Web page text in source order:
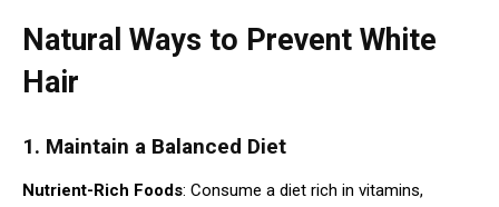
Natural Ways to Prevent White
Hair
1. Maintain a Balanced Diet
Nutrient-Rich Foods: Consume a diet rich in vitamins,